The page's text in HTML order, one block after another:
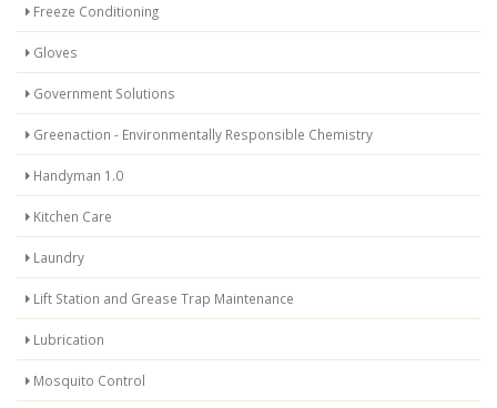
Freeze Conditioning
Gloves
Government Solutions
Greenaction - Environmentally Responsible Chemistry
Handyman 1.0
Kitchen Care
Laundry
Lift Station and Grease Trap Maintenance
Lubrication
Mosquito Control